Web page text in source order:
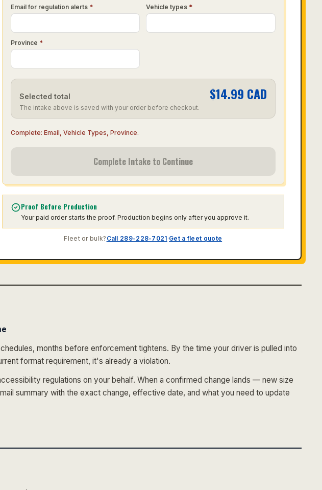
Email for regulation alerts* Vehicle types *
Province *
Selected total $14.99 CAD
The intake above is saved with your order before checkout.
Complete: Email, Vehicle Types, Province.
Complete Intake to Continue
Proof Before Production
Your paid order starts the proof. Production begins only after you approve it.
Fleet or bulk? Call 289-228-7021·Get a fleet quote
months before enforcement tightens. By the time your driver is pulled into
format requirement, it's already a violation.
regulations on your behalf. When a confirmed change lands — new size
summary with the exact change, effective date, and what you need to update